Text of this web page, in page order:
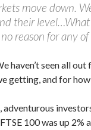
move down.
their level…What
reason for any of
haven’t seen all out
getting, and for
adventurous
100 was up 2%